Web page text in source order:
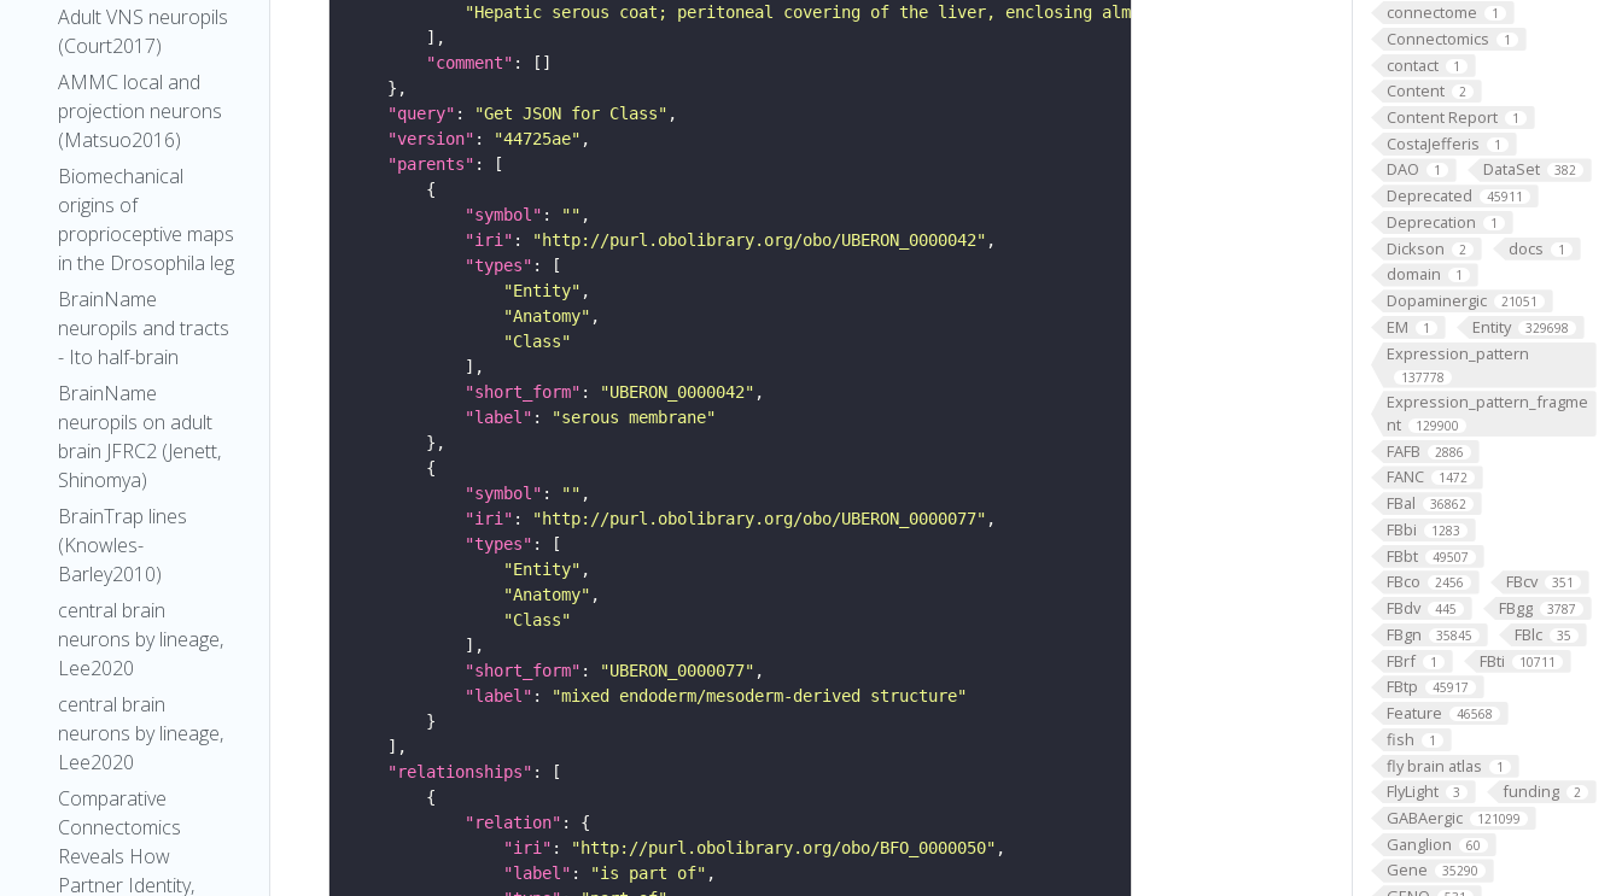
Adult VNS neuropils
(Court2017)
AMMC local and
projection neurons
(Matsuo2016)
Biomechanical
origins of
proprioceptive maps
in the Drosophila leg
BrainName
neuropils and tracts
- Ito half-brain
BrainName
neuropils on adult
brain JFRC2 (Jenett,
Shinomya)
BrainTrap lines
(Knowles-
Barley2010)
central brain
neurons by lineage,
Lee2020
central brain
neurons by lineage,
Lee2020
Comparative
Connectomics
Reveals How
Partner Identity,
connectome 1
Connectomics 1
contact 1
Content 2
Content Report 1
CostaJefferis 1
DAO 1 DataSet 382
Deprecated 45911
Deprecation 1
Dickson 2 docs 1
domain 1
Dopaminergic 21051
EM 1 Entity 329698
Expression_pattern
137778
Expression_pattern_fragme
nt
129900
FAFB 2886
FANC 1472
FBal 36862
FBbi 1283
FBbt 49507
FBco 2456 FBcv 351
FBdv 445 FBgg 3787
FBgn 35845 FBlc 35
FBrf 1 FBti 10711
FBtp 45917
Feature 46568
fish 1
fly brain atlas 1
FlyLight 3 funding 2
GABAergic 121099
Ganglion 60
Gene 35290
"Hepatic serous coat; peritoneal covering of the liver, enclosing almost all except for a triangular area on its
"comment"
"query" : "Get JSON for Class"
"version" : "44725ae"
"parents"
"symbol" : ""
"iri" : "http://purl.obolibrary.org/obo/UBERON_0000042"
"types"
"Entity"
"Anatomy"
"Class"
"short_form" : "UBERON_0000042"
"label" :
"serous membrane"
"symbol" : ""
"iri" : "http://purl.obolibrary.org/obo/UBERON_0000077"
"types"
"Entity"
"Anatomy"
"Class"
"short_form" : "UBERON_0000077"
"label" :
"mixed endoderm/mesoderm-derived structure"
"relationships"
"relation"
"iri" : "http://purl.obolibrary.org/obo/BFO_0000050"
"label" : "is part of"